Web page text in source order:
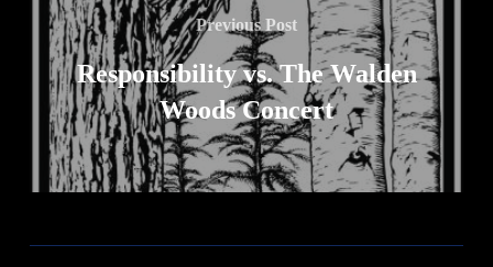
Previous Post
Responsibility vs. The Walden
Woods Concert